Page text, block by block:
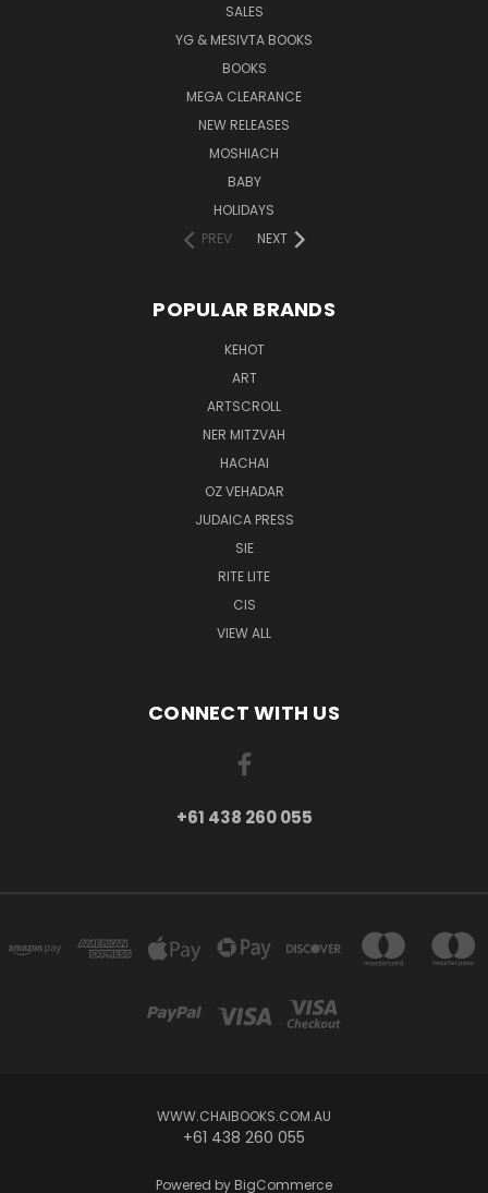
SALES
YG & MESIVTA BOOKS
BOOKS
MEGA CLEARANCE
NEW RELEASES
MOSHIACH
BABY
HOLIDAYS
PREV
NEXT
POPULAR BRANDS
KEHOT
ART
ARTSCROLL
NER MITZVAH
HACHAI
OZ VEHADAR
JUDAICA PRESS
SIE
RITE LITE
CIS
VIEW ALL
CONNECT WITH US
+61 438 260 055
WWW.CHAIBOOKS.COM.AU
+61 438 260 055
Powered by BigCommerce